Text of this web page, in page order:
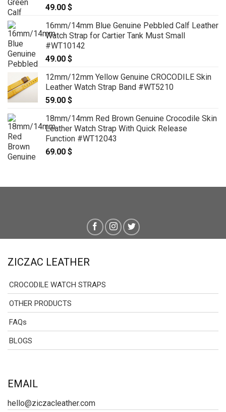
49.00 $
16mm/14mm Blue Genuine Pebbled Calf Leather
Watch Strap for Cartier Tank Must Small
#WT10142
49.00 $
12mm/12mm Yellow Genuine CROCODILE Skin
Leather Watch Strap Band #WT5210
59.00 $
18mm/14mm Red Brown Genuine Crocodile Skin
Leather Watch Strap With Quick Release
Function #WT12043
69.00 $
ZICZAC LEATHER
CROCODILE WATCH STRAPS
OTHER PRODUCTS
FAQs
BLOGS
EMAIL
hello@ziczacleather.com